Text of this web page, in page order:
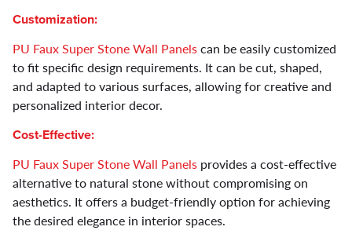
Customization:
PU Faux Super Stone Wall Panelscan be easily customized
to fit specific design requirements. It can be cut, shaped,
and adapted to various surfaces, allowing for creative and
personalized interior decor.
Cost-Effective:
PU Faux Super Stone Wall Panels provides a cost-effective
alternative to natural stone without compromising on
aesthetics. It offers a budget-friendly option for achieving
the desired elegance in interior spaces.